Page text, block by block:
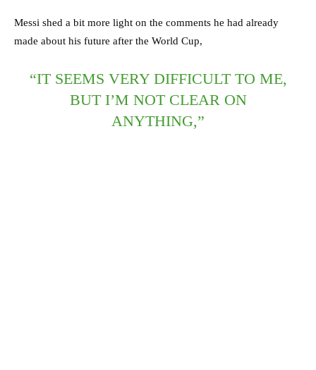
Messi shed a bit more light on the comments he had already
made about his future after the World Cup,
“IT SEEMS VERY DIFFICULT TO ME,
BUT I’M NOT CLEAR ON
ANYTHING,”